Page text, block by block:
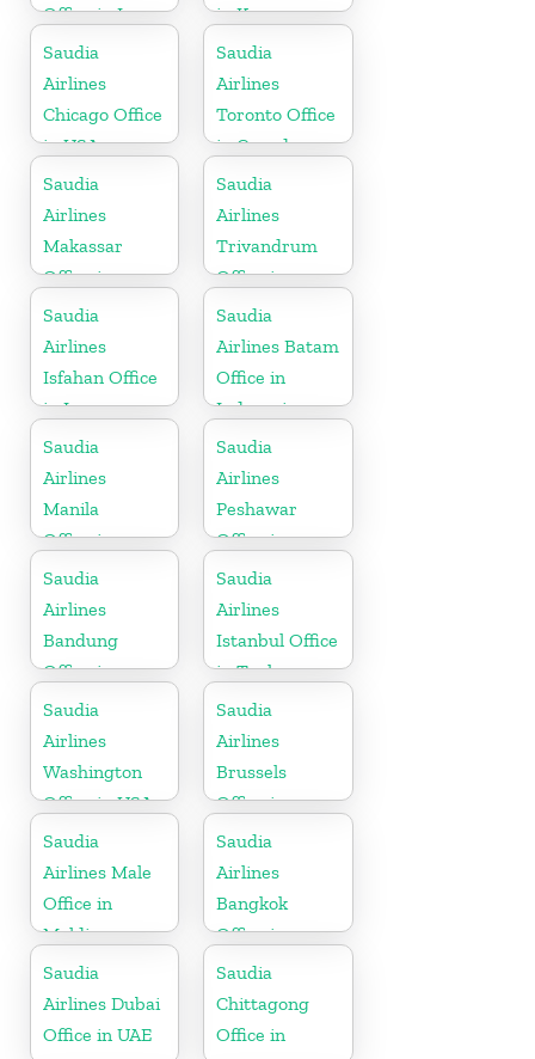
Office in Iran
in Kenya
Saudia
Airlines
Chicago Office
in USA
Saudia
Airlines
Toronto Office
in Canada
Saudia
Airlines
Makassar
Office in
Indonesia
Saudia
Airlines
Trivandrum
Office in
Kerala
Saudia
Airlines
Isfahan Office
in Iran
Saudia
Airlines Batam
Office in
Indonesia
Saudia
Airlines
Manila
Office in
Philippines
Saudia
Airlines
Peshawar
Office in
Pakistan
Saudia
Airlines
Bandung
Office in
Indonesia
Saudia
Airlines
Istanbul Office
in Turkey
Saudia
Airlines
Washington
Office in USA
Saudia
Airlines
Brussels
Office in
Belgium
Saudia
Airlines Male
Office in
Maldives
Saudia
Airlines
Bangkok
Office in
Thailand
Saudia
Airlines Dubai
Office in UAE
Saudia
Chittagong
Office in